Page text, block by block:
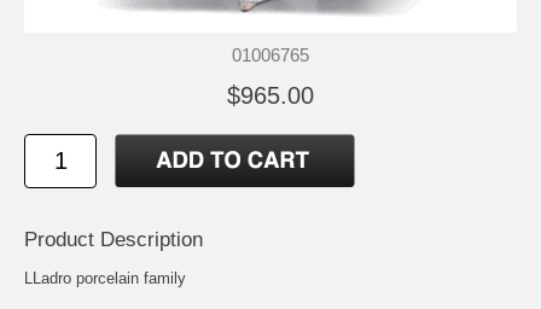
01006765
$965.00
Product Description
LLadro porcelain family